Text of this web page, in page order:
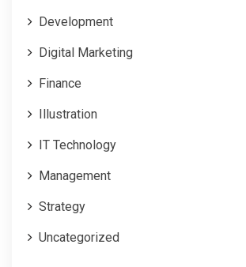
Development
Digital Marketing
Finance
Illustration
IT Technology
Management
Strategy
Uncategorized